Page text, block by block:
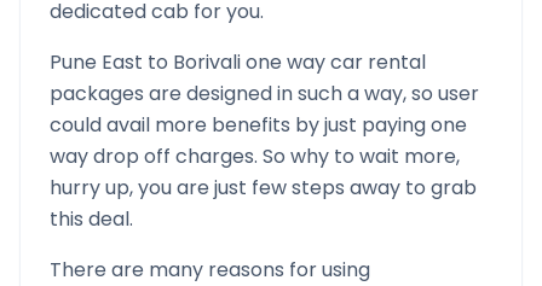
dedicated cab for you.
Pune East to Borivalione way car rental
packages are designed in such a way, so user
could avail more benefits by just paying one
way drop off charges. So why to wait more,
hurry up, you are just few steps away to grab
this deal.
There are many reasons for using